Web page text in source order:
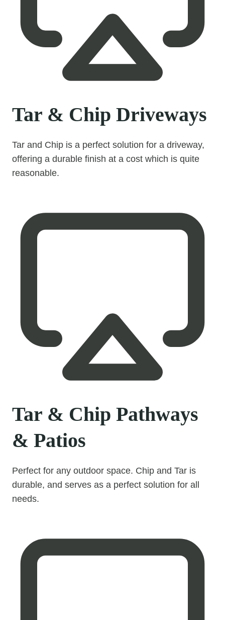
Tar & Chip Driveways
Tar and Chip is a perfect solution for a driveway,
offering a durable finish at a cost which is quite
reasonable.
Tar & Chip Pathways
& Patios
Perfect for any outdoor space. Chip and Tar is
durable, and serves as a perfect solution for all
needs.